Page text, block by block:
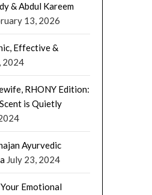
& Abdul Kareem
13, 2026
Effective &
2024
RHONY Edition:
is Quietly
Ayurvedic
July 23, 2024
Emotional